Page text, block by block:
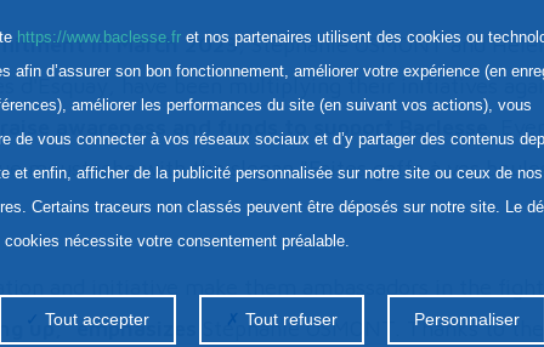
in March 2023, Stéphanie OSMONT and
d'Esquay, have been multiplying their initiatives
awareness and funds to support Baclesse
.
moustache with the slogan "Faites gaffe à vos
and initiative make them ambassadors in the fight
up," emphasizes
Stéphanie OSMONT. Thanks to
https://www.baclesse.fr et nos partenaires utilisent des cookies ou
afin d’assurer son bon fonctionnement, améliorer votre expérience (en
améliorer les performances du site (en suivant vos actions), vous
de vous connecter à vos réseaux sociaux et d’y partager des contenus
et enfin, afficher de la publicité personnalisée sur notre site ou ceux de nos
Certains traceurs non classés peuvent être déposés sur notre site. Le
cookies nécessite votre consentement préalable.
Tout accepter Tout refuser Personnaliser